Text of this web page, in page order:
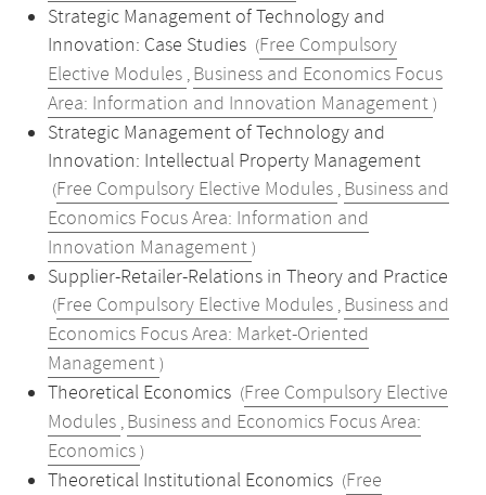
Strategic Management of Technology and
Innovation: Case Studies (Free Compulsory
Elective Modules , Business and Economics Focus
Area: Information and Innovation Management )
Strategic Management of Technology and
Innovation: Intellectual Property Management
(Free Compulsory Elective Modules , Business and
Economics Focus Area: Information and
Innovation Management )
Supplier-Retailer-Relations in Theory and Practice
(Free Compulsory Elective Modules , Business and
Economics Focus Area: Market-Oriented
Management )
Theoretical Economics (Free Compulsory Elective
Modules , Business and Economics Focus Area:
Economics )
Theoretical Institutional Economics (Free